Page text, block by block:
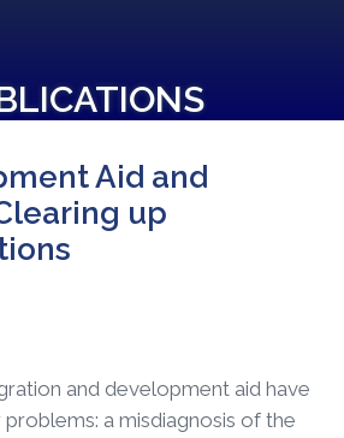
Aid and
up
and development aid have
a misdiagnosis of the